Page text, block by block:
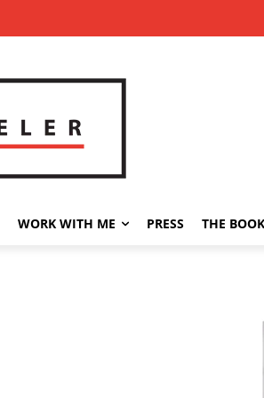
WORK WITH ME PRESS THE BOOK